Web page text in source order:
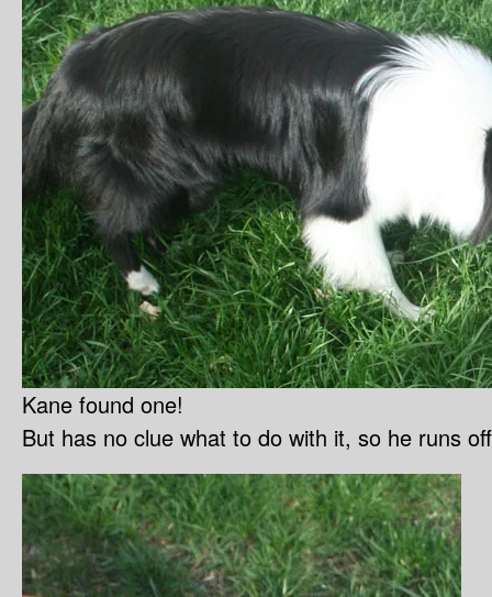
Kane found one!
But has no clue what to do with it, so he runs